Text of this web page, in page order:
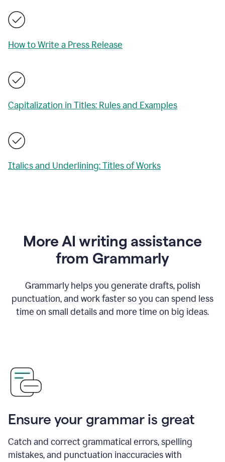
How to Write a Press Release
Capitalization in Titles: Rules and Examples
Italics and Underlining: Titles of Works
More AI writing assistance
from Grammarly
Grammarly helps you generate drafts, polish
punctuation, and work faster so you can spend less
time on small details and more time on big ideas.
Ensure your grammar is great
Catch and correct grammatical errors, spelling
mistakes, and punctuation inaccuracies with